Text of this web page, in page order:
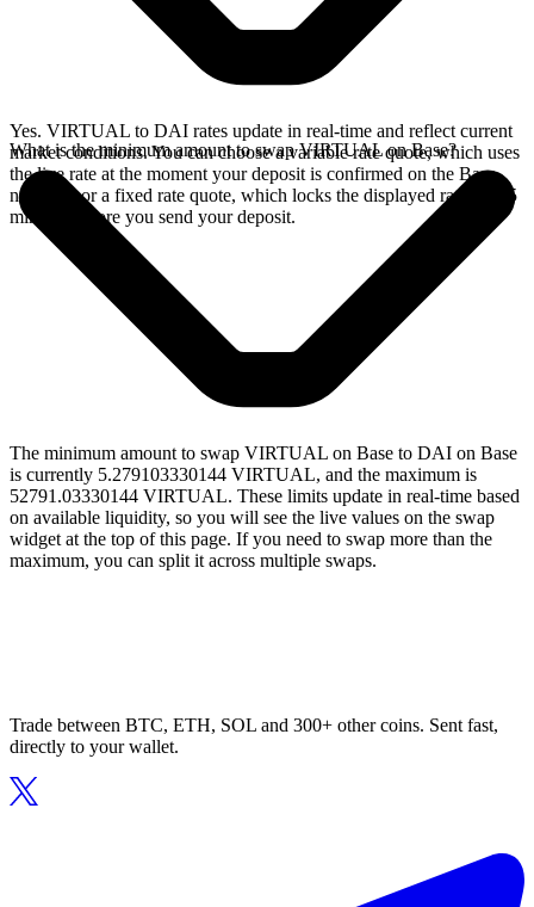
Yes. VIRTUAL to DAI rates update in real-time and reflect current
market conditions. You can choose a variable rate quote, which uses
the live rate at the moment your deposit is confirmed on the Base
network, or a fixed rate quote, which locks the displayed rate for 15
minutes before you send your deposit.
What is the minimum amount to swap VIRTUAL on Base?
The minimum amount to swap VIRTUAL on Base to DAI on Base
is currently 5.279103330144 VIRTUAL, and the maximum is
52791.03330144 VIRTUAL. These limits update in real-time based
on available liquidity, so you will see the live values on the swap
widget at the top of this page. If you need to swap more than the
maximum, you can split it across multiple swaps.
Trade between BTC, ETH, SOL and 300+ other coins. Sent fast,
directly to your wallet.